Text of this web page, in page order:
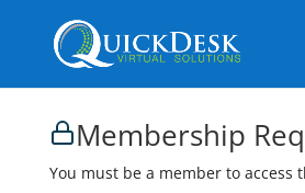
Membership
You must be a member to access